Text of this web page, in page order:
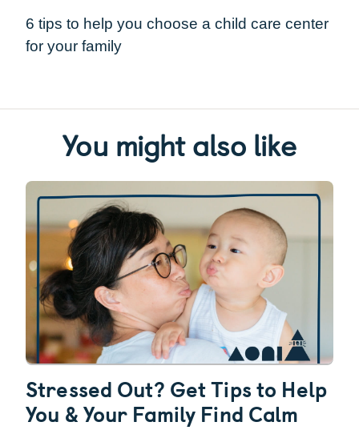
6 tips to help you choose a child care center
for your family
You might also like
Stressed Out? Get Tips to Help
You & Your Family Find Calm